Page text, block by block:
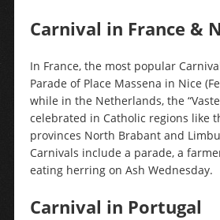
Carnival in France &
In France, the most popular
Parade of Place Massena in Nice
while in the Netherlands, the
celebrated in Catholic regions like
provinces North Brabant and
Carnivals include a parade, a
eating herring on Ash Wednesday.
Carnival in Portugal